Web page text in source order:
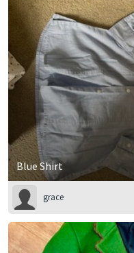
Blue Shirt
grace